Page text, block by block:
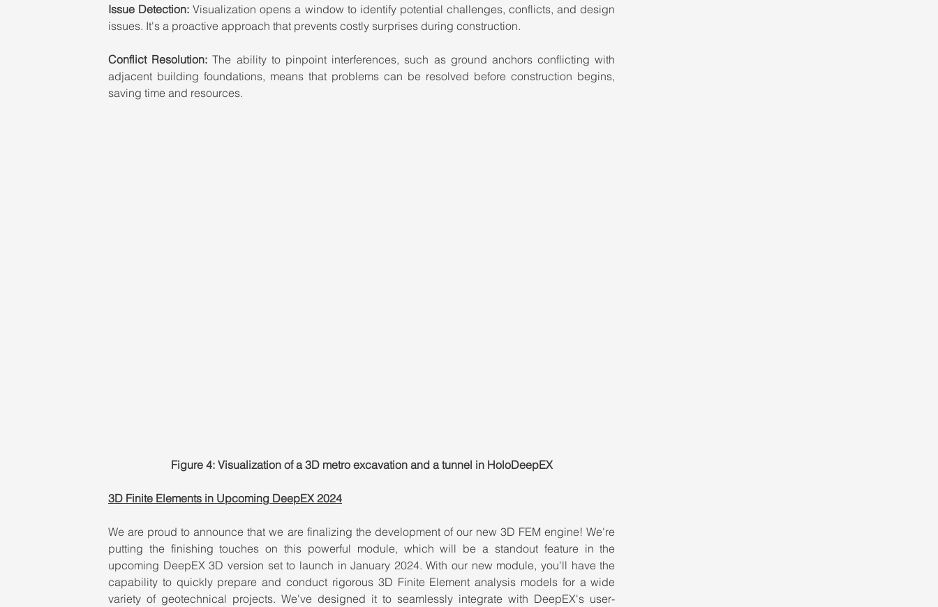
Issue Detection: Visualization opens a window to identify potential challenges, conflicts, and design
issues. It's a proactive approach that prevents costly surprises during construction.
Conflict Resolution: The ability to pinpoint interferences, such as ground anchors conflicting with
adjacent building foundations, means that problems can be resolved before construction begins,
saving time and resources.
Figure 4: Visualization of a 3D metro excavation and a tunnel in HoloDeepEX
3D Finite Elements in Upcoming DeepEX 2024
We are proud to announce that we are finalizing the development of our new 3D FEM engine! We're
putting the finishing touches on this powerful module, which will be a standout feature in the
upcoming DeepEX 3D version set to launch in January 2024. With our new module, you'll have the
capability to quickly prepare and conduct rigorous 3D Finite Element analysis models for a wide
variety of geotechnical projects. We've designed it to seamlessly integrate with DeepEX's user-